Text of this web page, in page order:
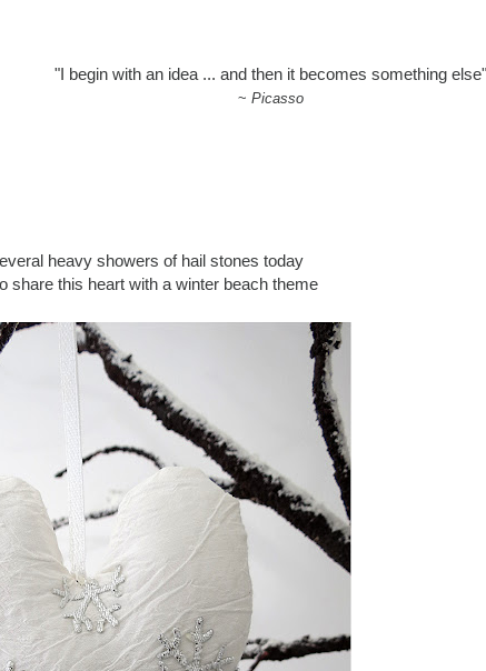
"I begin with an idea ... and then it becomes something else"
~ Picasso
heavy showers of hail stones today
share this heart with a winter beach theme